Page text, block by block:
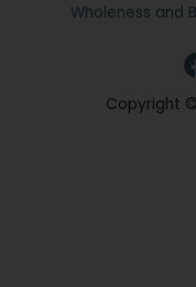
Wholeness and
Copyright